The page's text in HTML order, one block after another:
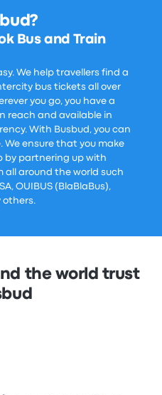
Bus and Train
We help travellers find a
bus tickets all over
you go, you have a
reach and available in
With Busbud, you can
We ensure that you make
by partnering up with
all around the world such
OUIBUS (BlaBlaBus),
others.
the world trust